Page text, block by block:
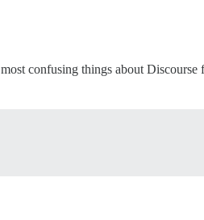
confusing things about Discourse